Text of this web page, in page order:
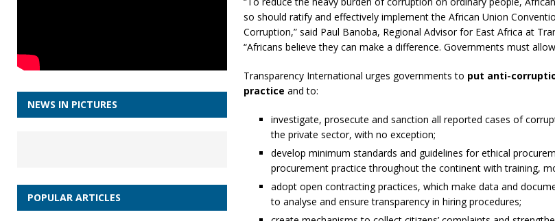
so should ratify and effectively implement the African Union
Corruption,” said Paul Banoba, Regional Advisor for East Africa at
“Africans believe they can make a difference. Governments must
Transparency International urges governments to put anti-
practice and to:
investigate, prosecute and sanction all reported cases of
the private sector, with no exception;
develop minimum standards and guidelines for ethical
procurement practice throughout the continent with training,
adopt open contracting practices, which make data and
to analyse and ensure transparency in hiring procedures;
NEWS IN PICTURES
POPULAR ARTICLES